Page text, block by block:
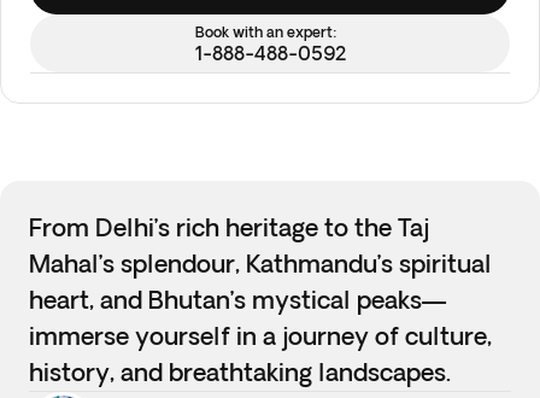
Book with an expert:
1-888-488-0592
From Delhi’s rich heritage to the Taj
Mahal’s splendour, Kathmandu’s spiritual
heart, and Bhutan’s mystical peaks—
immerse yourself in a journey of culture,
history, and breathtaking landscapes.